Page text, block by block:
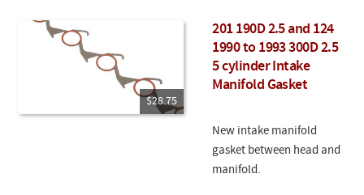
$28.75
201 190D 2.5 and 124
1990 to 1993 300D 2.5
5 cylinder Intake
Manifold Gasket
New intake manifold
gasket between head and
manifold.